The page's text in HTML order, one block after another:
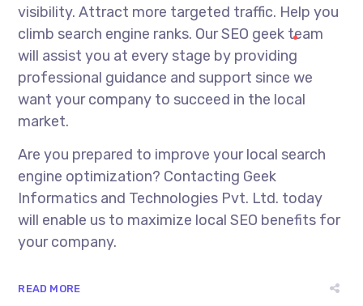
visibility. Attract more targeted traffic. Help you
climb search engine ranks. Our SEO geek team
will assist you at every stage by providing
professional guidance and support since we
want your company to succeed in the local
market.
Are you prepared to improve your local search
engine optimization? Contacting Geek
Informatics and Technologies Pvt. Ltd. today
will enable us to maximize local SEO benefits for
your company.
READ MORE